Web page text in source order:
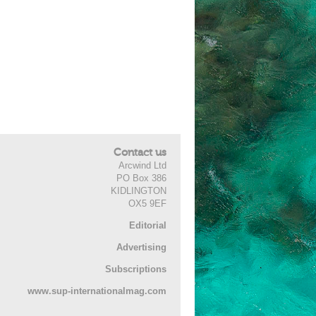
Contact us
Arcwind Ltd
PO Box 386
KIDLINGTON
OX5 9EF
Editorial
Advertising
Subscriptions
www.sup-internationalmag.com